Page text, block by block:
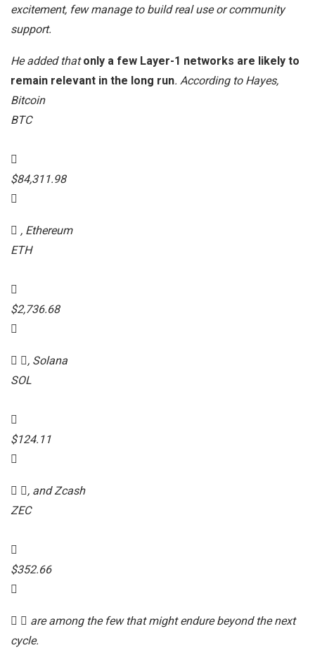
excitement, few manage to build real use or community
support.
He added thatonly a few Layer-1 networks are likely to
remain relevant in the long run. According to Hayes,
Bitcoin
BTC
$84,311.98
, Ethereum
ETH
$2,736.68
, Solana
SOL
$124.11
, and Zcash
ZEC
$352.66
are among the few that might endure beyond the next
cycle.